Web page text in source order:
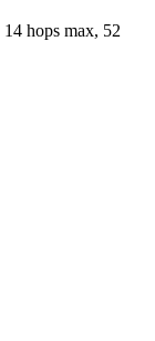
14 hops max, 52